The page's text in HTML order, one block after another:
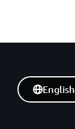
English